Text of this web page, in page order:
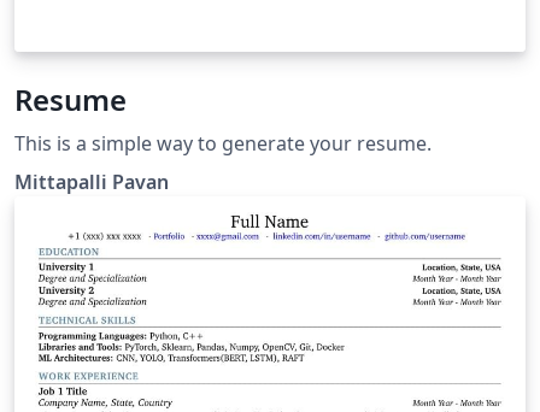
Resume
This is a simple way to generate your resume.
Mittapalli Pavan